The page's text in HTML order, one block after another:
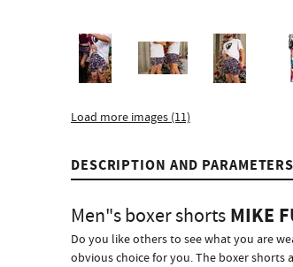
Load more images (11)
DESCRIPTION AND PARAMETERS
Men"s boxer shorts MIKE
Do you like others to see what you are
obvious choice for you. The boxer